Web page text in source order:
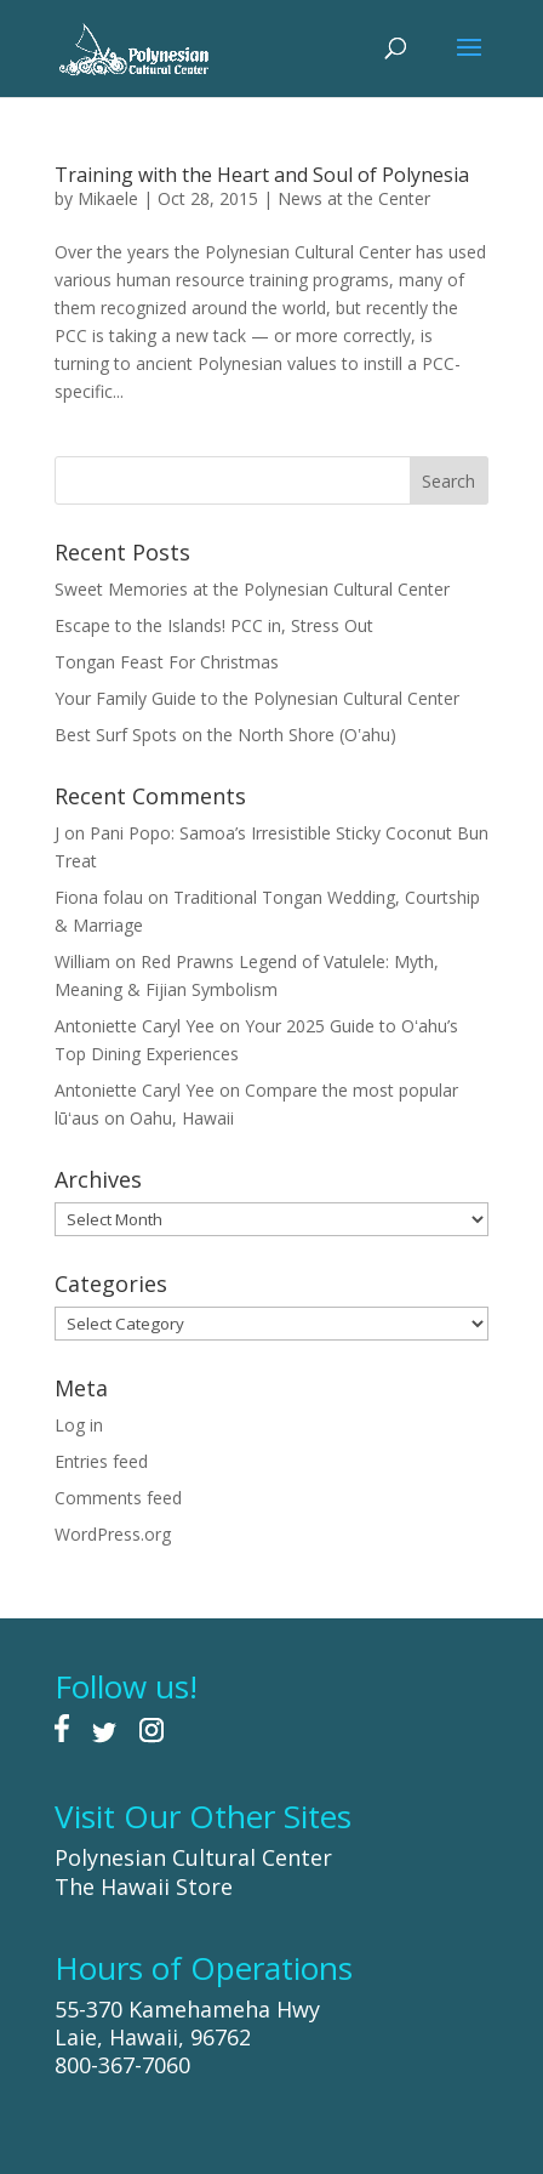
Training with the Heart and Soul of Polynesia
by Mikaele | Oct 28, 2015 | News at the Center
Over the years the Polynesian Cultural Center has used
various human resource training programs, many of
them recognized around the world, but recently the
PCC is taking a new tack — or more correctly, is
turning to ancient Polynesian values to instill a PCC-
specific...
Recent Posts
Sweet Memories at the Polynesian Cultural Center
Escape to the Islands! PCC in, Stress Out
Tongan Feast For Christmas
Your Family Guide to the Polynesian Cultural Center
Best Surf Spots on the North Shore (Oʽahu)
Recent Comments
J on Pani Popo: Samoa’s Irresistible Sticky Coconut Bun
Treat
Fiona folau on Traditional Tongan Wedding, Courtship
& Marriage
William on Red Prawns Legend of Vatulele: Myth,
Meaning & Fijian Symbolism
Antoniette Caryl Yee on Your 2025 Guide to Oʻahu’s
Top Dining Experiences
Antoniette Caryl Yee on Compare the most popular
lūʻaus on Oahu, Hawaii
Archives
Archives
Categories
Categories
Meta
Log in
Entries feed
Comments feed
WordPress.org
Follow us!
Visit Our Other Sites
Polynesian Cultural Center
The Hawaii Store
Hours of Operations
55-370 Kamehameha Hwy
Laie, Hawaii, 96762
800-367-7060